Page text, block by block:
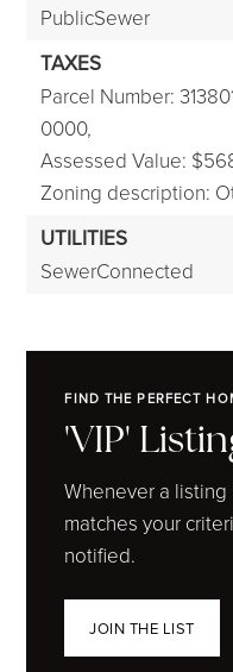
PublicSewer
TAXES
Parcel Number:
0000,
Assessed Value:
Zoning description:
UTILITIES
SewerConnected
FIND THE PERFECT
'VIP'
Whenever a
matches your
notified.
JOIN THE LIST